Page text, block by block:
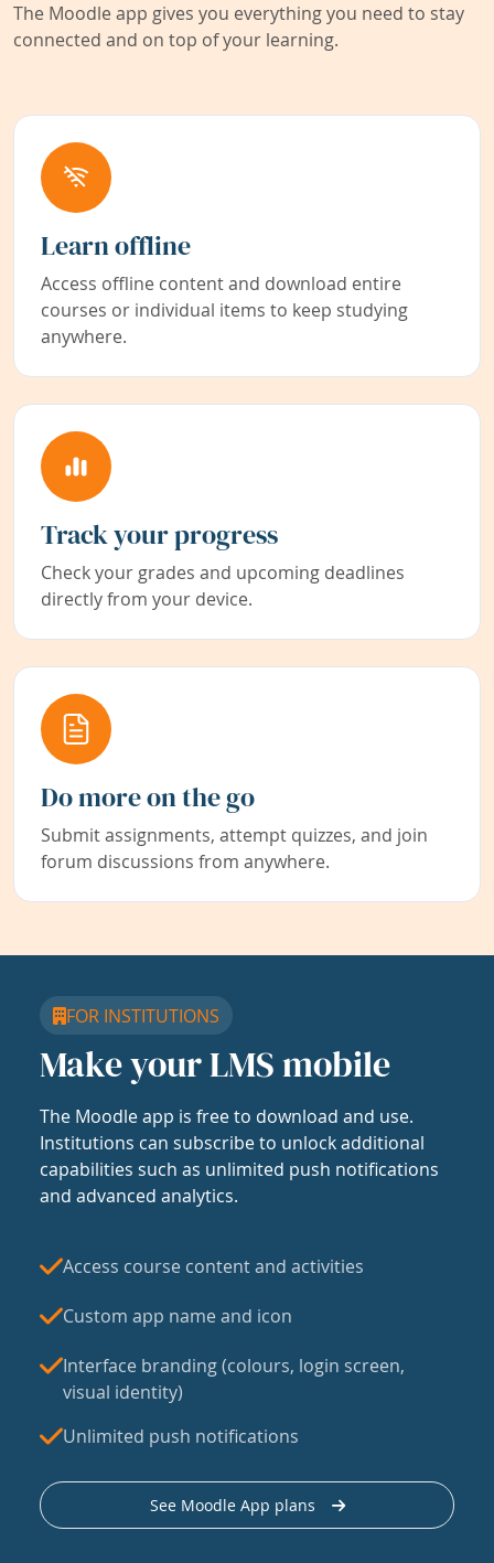
The Moodle app gives you everything you need to stay
connected and on top of your learning.
Learn offline
Access offline content and download entire
courses or individual items to keep studying
anywhere.
Track your progress
Check your grades and upcoming deadlines
directly from your device.
Do more on the go
Submit assignments, attempt quizzes, and join
forum discussions from anywhere.
FOR INSTITUTIONS
Make your LMS mobile
The Moodle app is free to download and use.
Institutions can subscribe to unlock additional
capabilities such as unlimited push notifications
and advanced analytics.
Access course content and activities
Custom app name and icon
Interface branding (colours, login screen,
visual identity)
Unlimited push notifications
See Moodle App plans